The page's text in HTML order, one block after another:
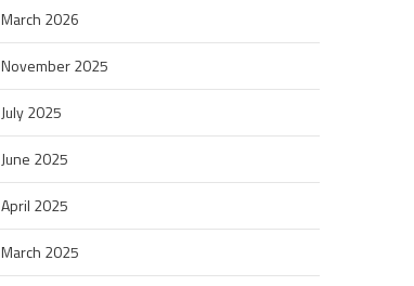
March 2026
November 2025
July 2025
June 2025
April 2025
March 2025